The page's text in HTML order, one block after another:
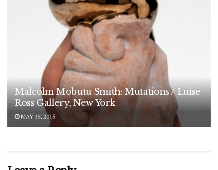
Malcolm Mobutu Smith: Mutations / Luise
Ross Gallery, New York
MAY 15, 2015